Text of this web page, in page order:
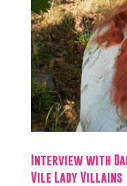
Interview with
Vile Lady Villains